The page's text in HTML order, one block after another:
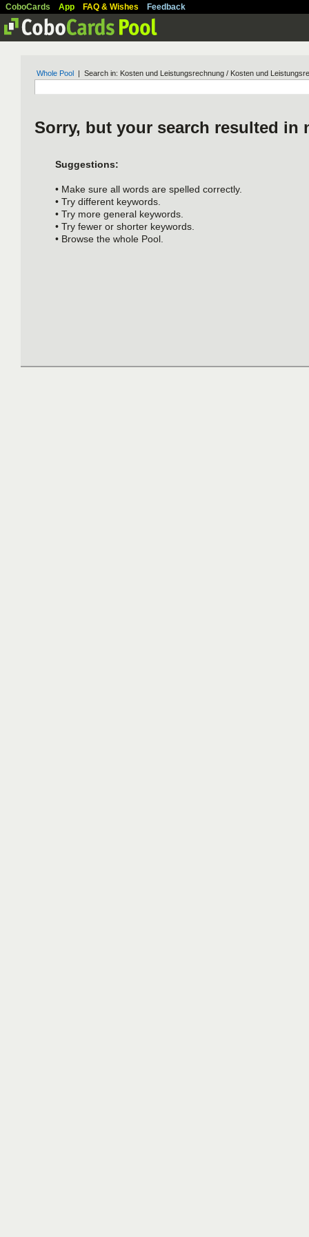
CoboCards App FAQ & Wishes Feedback
Whole Pool | Search in: Kosten und Leistungsrechnung / Kosten und
Sorry, but your search resulted in
Suggestions:
• Make sure all words are spelled correctly.
• Try different keywords.
• Try more general keywords.
• Try fewer or shorter keywords.
• Browse the whole Pool.